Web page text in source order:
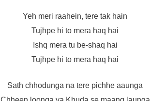
Yeh meri raahein, tere tak hain
Tujhpe hi to mera haq hai
Ishq mera tu be-shaq hai
Tujhpe hi to mera haq hai
Sath chhodunga na tere pichhe aaunga